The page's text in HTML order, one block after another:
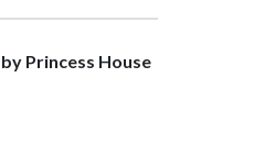
Princess House